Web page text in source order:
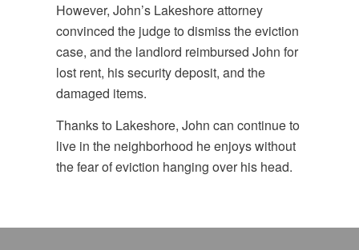
However, John’s Lakeshore attorney
convinced the judge to dismiss the eviction
case, and the landlord reimbursed John for
lost rent, his security deposit, and the
damaged items.
Thanks to Lakeshore, John can continue to
live in the neighborhood he enjoys without
the fear of eviction hanging over his head.